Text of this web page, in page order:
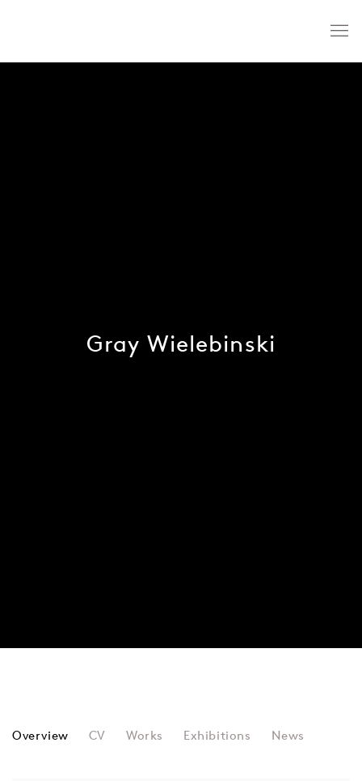
Gray Wielebinski
GRAY WIELEBINSKI
Overview CV Works Exhibitions News